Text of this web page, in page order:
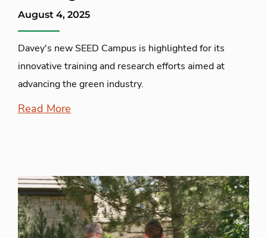
August 4, 2025
Davey's new SEED Campus is highlighted for its
innovative training and research efforts aimed at
advancing the green industry.
Read More